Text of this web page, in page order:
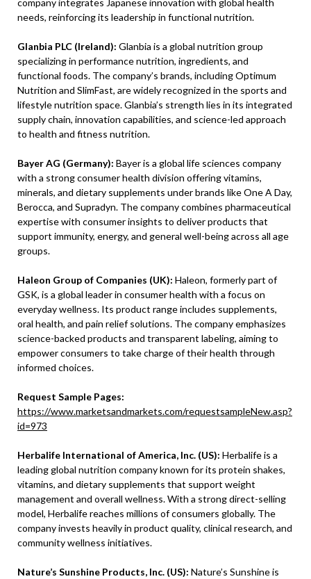
company integrates Japanese innovation with global health
needs, reinforcing its leadership in functional nutrition.
Glanbia PLC (Ireland): Glanbia is a global nutrition group
specializing in performance nutrition, ingredients, and
functional foods. The company’s brands, including Optimum
Nutrition and SlimFast, are widely recognized in the sports and
lifestyle nutrition space. Glanbia’s strength lies in its integrated
supply chain, innovation capabilities, and science-led approach
to health and fitness nutrition.
Bayer AG (Germany): Bayer is a global life sciences company
with a strong consumer health division offering vitamins,
minerals, and dietary supplements under brands like One A Day,
Berocca, and Supradyn. The company combines pharmaceutical
expertise with consumer insights to deliver products that
support immunity, energy, and general well-being across all age
groups.
Haleon Group of Companies (UK): Haleon, formerly part of
GSK, is a global leader in consumer health with a focus on
everyday wellness. Its product range includes supplements,
oral health, and pain relief solutions. The company emphasizes
science-backed products and transparent labeling, aiming to
empower consumers to take charge of their health through
informed choices.
Request Sample Pages:
https://www.marketsandmarkets.com/requestsampleNew.asp?
id=973
Herbalife International of America, Inc. (US): Herbalife is a
leading global nutrition company known for its protein shakes,
vitamins, and dietary supplements that support weight
management and overall wellness. With a strong direct-selling
model, Herbalife reaches millions of consumers globally. The
company invests heavily in product quality, clinical research, and
community wellness initiatives.
Nature’s Sunshine Products, Inc. (US): Nature’s Sunshine is